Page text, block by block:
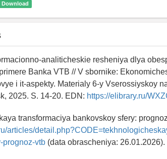
Download
analiticheskie resheniya dlya
Banka VTB // V sbornike:
i it-aspekty. Materialy 6-y Vserossiyskoy
2025. S. 14-20. EDN: https://elibrary.ru/
transformaciya bankovskoy sfery:
articles/
prognoz-vtb (data obrascheniya: 26.01.2026).